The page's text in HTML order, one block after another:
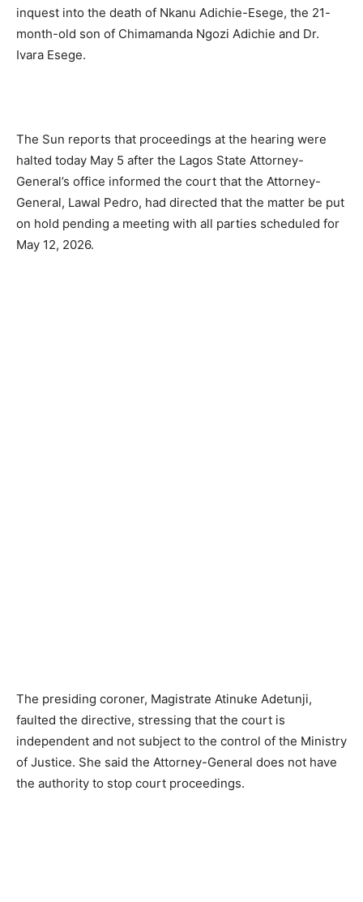
inquest into the death of Nkanu Adichie-Esege, the 21-
month-old son of Chimamanda Ngozi Adichie and Dr.
Ivara Esege.
The Sun reports that proceedings at the hearing were
halted today May 5 after the Lagos State Attorney-
General’s office informed the court that the Attorney-
General, Lawal Pedro, had directed that the matter be put
on hold pending a meeting with all parties scheduled for
May 12, 2026.
The presiding coroner, Magistrate Atinuke Adetunji,
faulted the directive, stressing that the court is
independent and not subject to the control of the Ministry
of Justice. She said the Attorney-General does not have
the authority to stop court proceedings.